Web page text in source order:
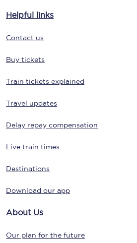
Helpful links
Contact us
Buy tickets
Train tickets explained
Travel updates
Delay repay compensation
Live train times
Destinations
Download our app
About Us
Our plan for the future